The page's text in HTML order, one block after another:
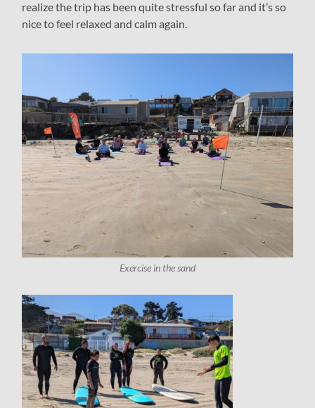
realize the trip has been quite stressful so far and it’s so
nice to feel relaxed and calm again.
Exercise in the sand